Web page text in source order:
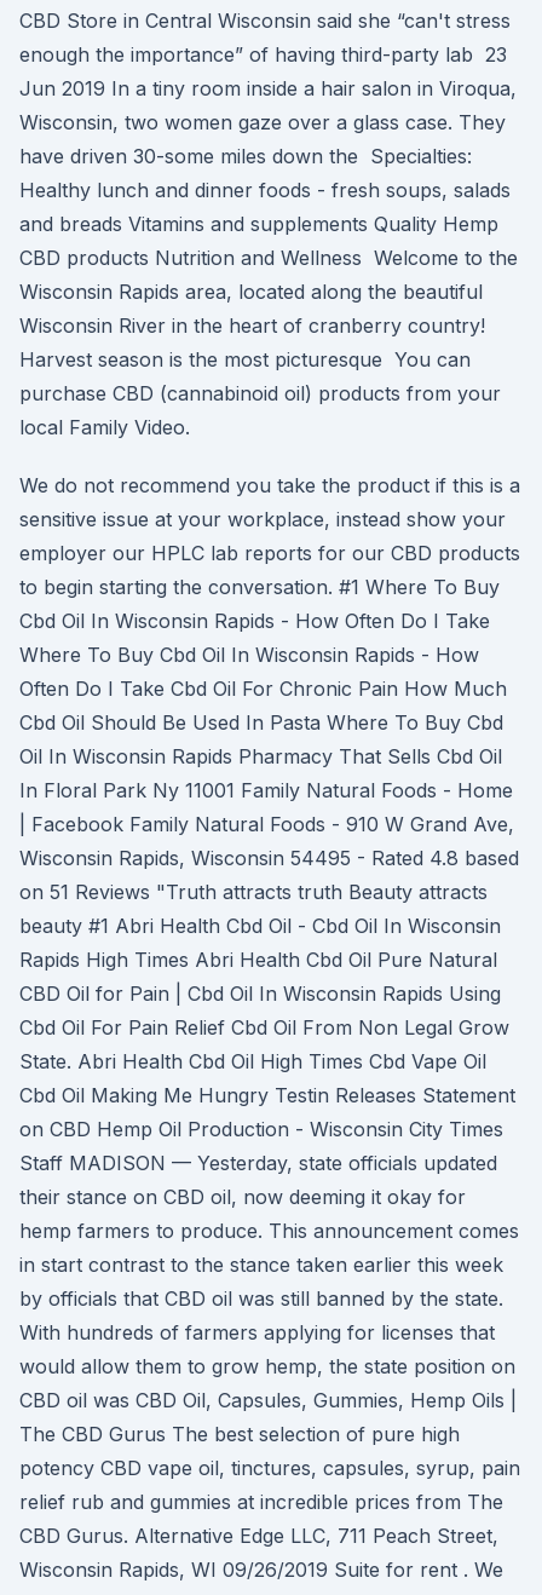
CBD Store in Central Wisconsin said she “can't stress
enough the importance” of having third-party lab 23
Jun 2019 In a tiny room inside a hair salon in Viroqua,
Wisconsin, two women gaze over a glass case. They
have driven 30-some miles down the Specialties:
Healthy lunch and dinner foods - fresh soups, salads
and breads Vitamins and supplements Quality Hemp
CBD products Nutrition and Wellness Welcome to the
Wisconsin Rapids area, located along the beautiful
Wisconsin River in the heart of cranberry country!
Harvest season is the most picturesque You can
purchase CBD (cannabinoid oil) products from your
local Family Video.
We do not recommend you take the product if this is a
sensitive issue at your workplace, instead show your
employer our HPLC lab reports for our CBD products
to begin starting the conversation. #1 Where To Buy
Cbd Oil In Wisconsin Rapids - How Often Do I Take
Where To Buy Cbd Oil In Wisconsin Rapids - How
Often Do I Take Cbd Oil For Chronic Pain How Much
Cbd Oil Should Be Used In Pasta Where To Buy Cbd
Oil In Wisconsin Rapids Pharmacy That Sells Cbd Oil
In Floral Park Ny 11001 Family Natural Foods - Home
| Facebook Family Natural Foods - 910 W Grand Ave,
Wisconsin Rapids, Wisconsin 54495 - Rated 4.8 based
on 51 Reviews "Truth attracts truth Beauty attracts
beauty #1 Abri Health Cbd Oil - Cbd Oil In Wisconsin
Rapids High Times Abri Health Cbd Oil Pure Natural
CBD Oil for Pain | Cbd Oil In Wisconsin Rapids Using
Cbd Oil For Pain Relief Cbd Oil From Non Legal Grow
State. Abri Health Cbd Oil High Times Cbd Vape Oil
Cbd Oil Making Me Hungry Testin Releases Statement
on CBD Hemp Oil Production - Wisconsin City Times
Staff MADISON — Yesterday, state officials updated
their stance on CBD oil, now deeming it okay for
hemp farmers to produce. This announcement comes
in start contrast to the stance taken earlier this week
by officials that CBD oil was still banned by the state.
With hundreds of farmers applying for licenses that
would allow them to grow hemp, the state position on
CBD oil was CBD Oil, Capsules, Gummies, Hemp Oils |
The CBD Gurus The best selection of pure high
potency CBD vape oil, tinctures, capsules, syrup, pain
relief rub and gummies at incredible prices from The
CBD Gurus. Alternative Edge LLC, 711 Peach Street,
Wisconsin Rapids, WI 09/26/2019 Suite for rent . We